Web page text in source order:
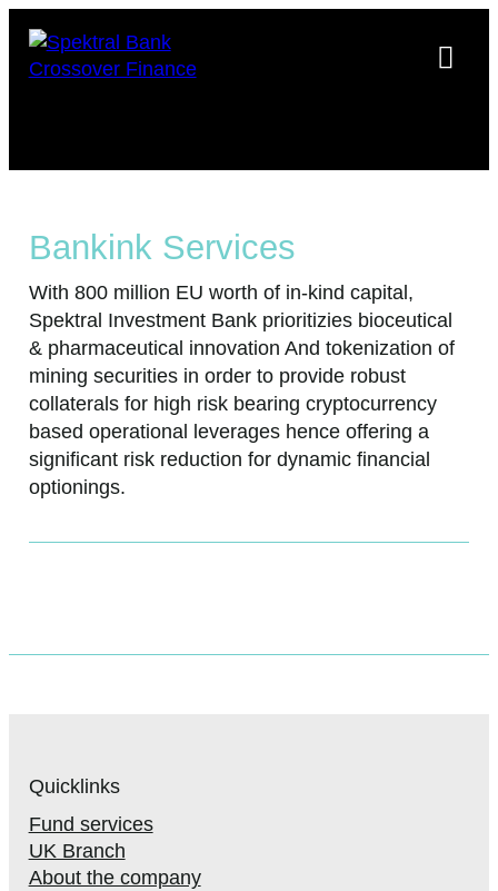
Bankink Services
With 800 million EU worth of in-kind capital,
Spektral Investment Bank prioritizies bioceutical
& pharmaceutical innovation And tokenization of
mining securities in order to provide robust
collaterals for high risk bearing cryptocurrency
based operational leverages hence offering a
significant risk reduction for dynamic financial
optionings.
Quicklinks
Fund services
UK Branch
About the company